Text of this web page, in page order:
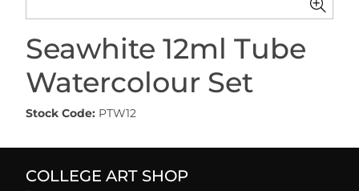
Seawhite 12ml Tube
Watercolour Set
Stock Code: PTW12
COLLEGE ART SHOP